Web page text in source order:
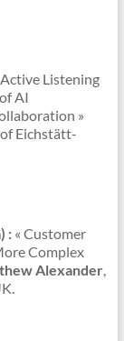
Active Listening
AI
»
Eichstätt-
: « Customer
Complex
Alexander,